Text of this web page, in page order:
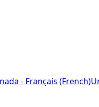
- Français (French)